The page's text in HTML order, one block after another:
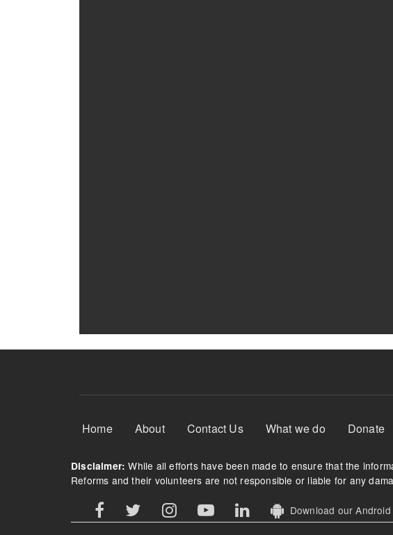
Footer Menu
Home About Contact Us What we do Donate
Disclaimer: While all efforts have been made to ensure that the
Reforms and their volunteers are not responsible or liable for any
Download our Android